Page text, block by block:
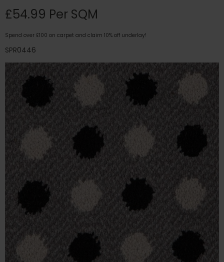
£54.99 Per SQM
Spend over £100 on carpet and claim 10% off underlay!
SPR0446